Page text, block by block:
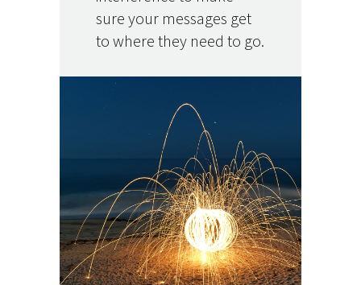
sure your messages get
to where they need to go.